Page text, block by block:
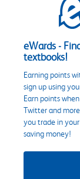
eWards -
textbooks!
Earning points
sign up using
Earn points
Twitter and
you trade in
saving money!